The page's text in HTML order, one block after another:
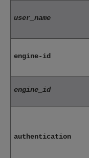
user_name
engine-id
engine_id
authentication